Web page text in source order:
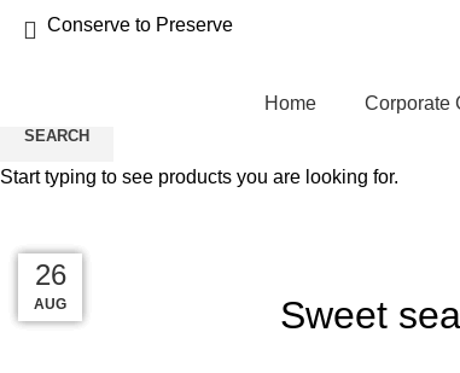
Conserve to Preserve
Home Corporate
Blog
Sweet
27
AUG
27
AUG
27
AUG
27
AUG
26
AUG
SEARCH
Start typing to see products you are looking for.